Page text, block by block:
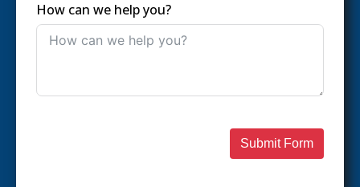
How can we help you?
Submit Form